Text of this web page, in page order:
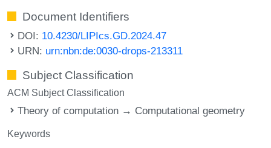
Document Identifiers
DOI: 10.4230/LIPIcs.GD.2024.47
URN: urn:nbn:de:0030-drops-213311
Subject Classification
ACM Subject Classification
Theory of computation → Computational geometry
Keywords